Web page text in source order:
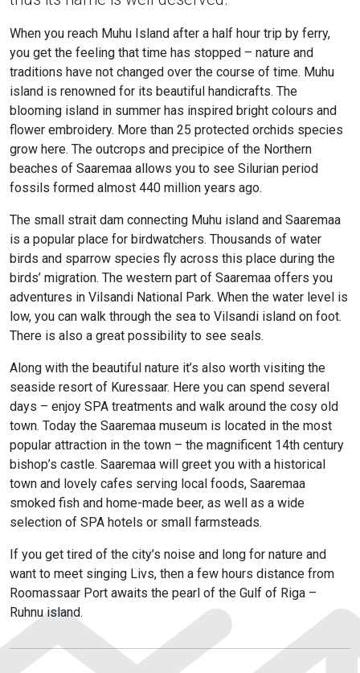
When you reach Muhu Island after a half hour trip by ferry,
you get the feeling that time has stopped – nature and
traditions have not changed over the course of time. Muhu
island is renowned for its beautiful handicrafts. The
blooming island in summer has inspired bright colours and
flower embroidery. More than 25 protected orchids species
grow here. The outcrops and precipice of the Northern
beaches of Saaremaa allows you to see Silurian period
fossils formed almost 440 million years ago.
The small strait dam connecting Muhu island and Saaremaa
is a popular place for birdwatchers. Thousands of water
birds and sparrow species fly across this place during the
birds’ migration. The western part of Saaremaa offers you
adventures in Vilsandi National Park. When the water level is
low, you can walk through the sea to Vilsandi island on foot.
There is also a great possibility to see seals.
Along with the beautiful nature it’s also worth visiting the
seaside resort of Kuressaar. Here you can spend several
days – enjoy SPA treatments and walk around the cosy old
town. Today the Saaremaa museum is located in the most
popular attraction in the town – the magnificent 14th century
bishop’s castle. Saaremaa will greet you with a historical
town and lovely cafes serving local foods, Saaremaa
smoked fish and home-made beer, as well as a wide
selection of SPA hotels or small farmsteads.
If you get tired of the city’s noise and long for nature and
want to meet singing Livs, then a few hours distance from
Roomassaar Port awaits the pearl of the Gulf of Riga –
Ruhnu island.